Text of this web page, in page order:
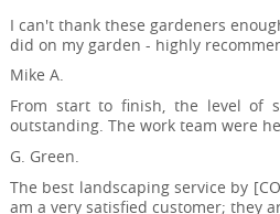
I can't thank these gardeners
did on my garden - highly
Mike A.
From start to finish, the level of
outstanding. The work team were
G. Green.
The best landscaping service by
am a very satisfied customer; they